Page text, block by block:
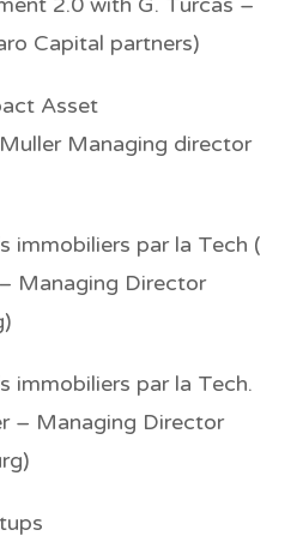
Capital partners)
Asset
Managing director
immobiliers par la Tech (
Managing Director
immobiliers par la Tech.
– Managing Director